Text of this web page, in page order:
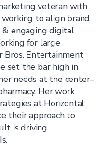
veteran with
to align brand
engaging digital
for large
Bros. Entertainment
set the bar high in
needs at the center–
Her work
at Horizontal
their approach to
is driving